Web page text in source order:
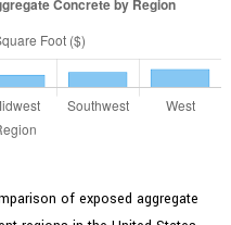
of exposed aggregate